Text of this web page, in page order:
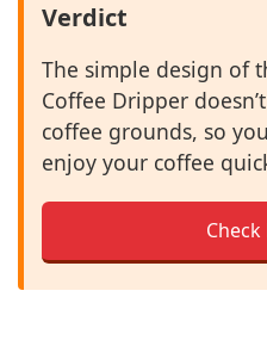
Verdict
The simple design of
Coffee Dripper
coffee grounds, so
enjoy your coffee